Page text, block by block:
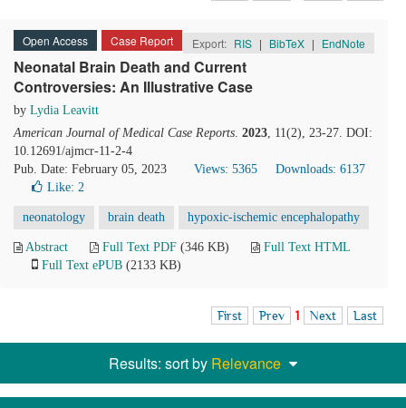
Open Access Case Report Export: RIS | BibTeX | EndNote
Neonatal Brain Death and Current
Controversies: An Illustrative Case
by Lydia Leavitt
American Journal of Medical Case Reports. 2023, 11(2), 23-27. DOI:
10.12691/ajmcr-11-2-4
Pub. Date: February 05, 2023
Views: 5365
Downloads: 6137
Like: 2
neonatology brain death hypoxic-ischemic encephalopathy
Abstract Full Text PDF (346 KB)
Full Text HTML
Full Text ePUB (2133 KB)
First Prev 1 Next Last
Results: sort by Relevance